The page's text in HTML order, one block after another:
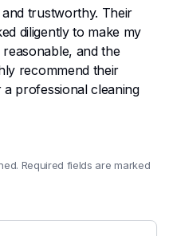
trustworthy. Their
diligently to make my
and the
recommend their
professional cleaning
Required fields are marked